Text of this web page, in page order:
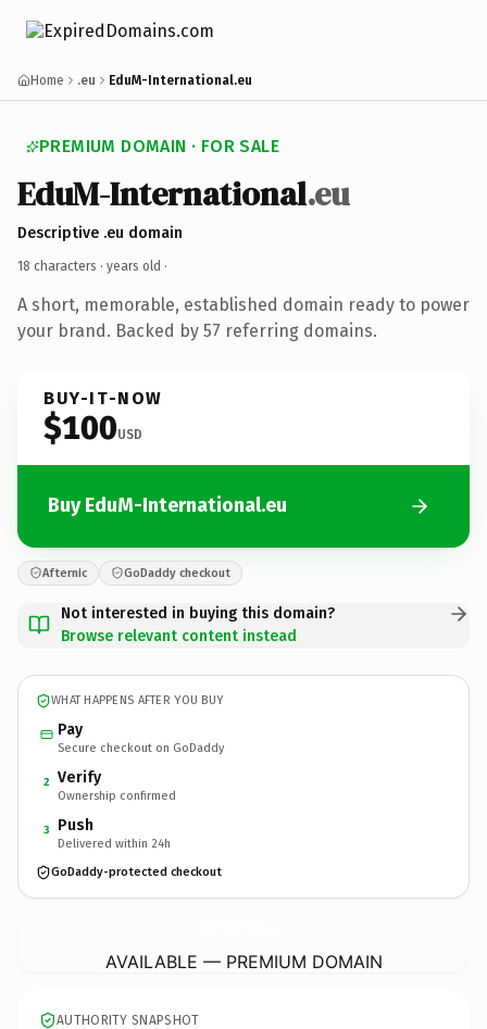
Home .eu EduM-International.eu
PREMIUM DOMAIN · FOR SALE
EduM-International.eu
Descriptive .eu domain
18 characters · years old ·
A short, memorable, established domain ready to power
your brand. Backed by 57 referring domains.
BUY-IT-NOW
$100USD
Buy EduM-International.eu
Afternic GoDaddy checkout
Not interested in buying this domain?
Browse relevant content instead
WHAT HAPPENS AFTER YOU BUY
Pay
Secure checkout on GoDaddy
2 Verify
Ownership confirmed
3 Push
Delivered within 24h
GoDaddy-protected checkout
AVAILABLE — PREMIUM DOMAIN
AUTHORITY SNAPSHOT